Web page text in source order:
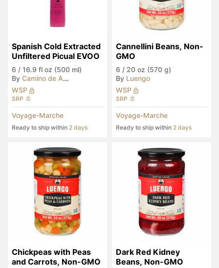
Spanish Cold Extracted
Unfiltered Picual EVOO
6 / 16.9 fl oz (500 ml)
By Camino de Anibal
WSP
SRP
Voyage-Marche
Ready to ship within 2 days
Cannellini Beans, Non-
GMO
6 / 20 oz (570 g)
By Luengo
WSP
SRP
Voyage-Marche
Ready to ship within 2 days
Chickpeas with Peas
and Carrots, Non-GMO
Dark Red Kidney
Beans, Non-GMO